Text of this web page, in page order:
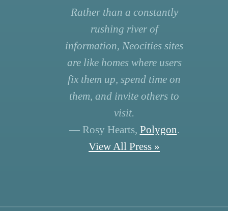
Rather than a constantly
rushing river of
information, Neocities sites
are like homes where users
fix them up, spend time on
them, and invite others to
visit.
— Rosy Hearts, Polygon.
View All Press »